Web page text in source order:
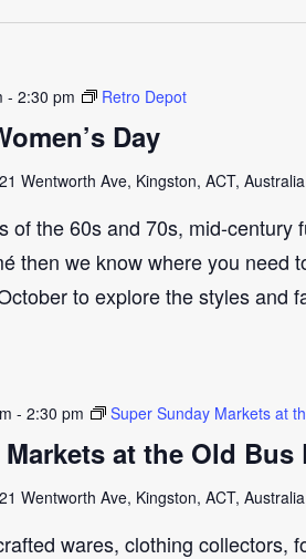
Day
- 2:30 pm Retro Depot
21 Wentworth Ave, Kingston, ACT, Australia
of the 60s and 70s, mid-century
then we know where you need
to explore the styles and
at the Old Bus
- 2:30 pm Super Sunday Markets at
21 Wentworth Ave, Kingston, ACT, Australia
wares, clothing collectors,